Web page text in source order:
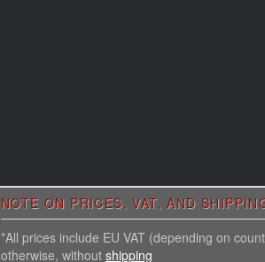
NOTE ON PRICES, VAT, AND
*All prices include EU VAT (depending on
otherwise, without shipping